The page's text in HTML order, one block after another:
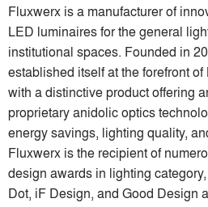
Fluxwerx is a manufacturer of
LED luminaires for the general
institutional spaces. Founded in
established itself at the forefront
with a distinctive product offering
proprietary anidolic optics
energy savings, lighting quality,
Fluxwerx is the recipient of
design awards in lighting
Dot, iF Design, and Good Design